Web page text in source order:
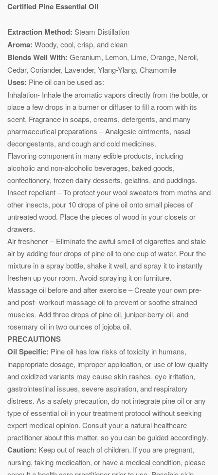
Certified Pine Essential Oil
Extraction Method: Steam Distillation
Aroma: Woody, cool, crisp, and clean
Blends Well With: Geranium, Lemon, Lime, Orange, Neroli,
Cedar, Coriander, Lavender, Ylang-Ylang, Chamomile
Uses: Pine oil can be used as:
Inhalation- Inhale the aromatic vapors directly from the bottle, or
place a few drops in a burner or diffuser to fill a room with its
scent. Fragrance in soaps, creams, detergents, and many
pharmaceutical preparations – Analgesic ointments, nasal
decongestants, and cough and cold medicines.
Flavoring component in many edible products, including
alcoholic and non-alcoholic beverages, baked goods,
confectionery, frozen dairy desserts, gelatins, and puddings.
Insect repellant – To protect your wool sweaters from moths and
other insects, pour 10 drops of pine oil onto small pieces of
untreated wood. Place the pieces of wood in your closets or
drawers.
Air freshener – Eliminate the awful smell of cigarettes and stale
air by adding four drops of pine oil to one cup of water. Pour the
mixture in a spray bottle, shake it well, and spray it to instantly
freshen up your room. Avoid spraying it on furniture.
Massage oil before and after exercise – Create your own pre-
and post- workout massage oil to prevent or soothe strained
muscles. Add three drops of pine oil, juniper-berry oil, and
rosemary oil in two ounces of jojoba oil.
PRECAUTIONS
Oil Specific: Pine oil has low risks of toxicity in humans,
inappropriate dosage, improper application, or use of low-quality
and oxidized variants may cause skin rashes, eye irritation,
gastrointestinal issues, severe aspiration, and respiratory
distress. As a safety precaution, do not integrate pine oil or any
type of essential oil in your treatment protocol without seeking
expert medical opinion. Consult your a natural healthcare
practitioner about this matter, so you can be guided accordingly.
Caution: Keep out of reach of children. If you are pregnant,
nursing, taking medication, or have a medical condition, please